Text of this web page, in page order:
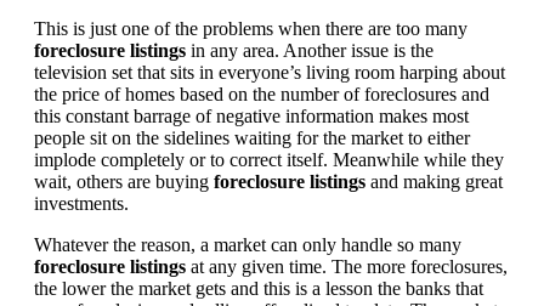
This is just one of the problems when there are too many
foreclosure listings in any area. Another issue is the
television set that sits in everyone’s living room harping about
the price of homes based on the number of foreclosures and
this constant barrage of negative information makes most
people sit on the sidelines waiting for the market to either
implode completely or to correct itself. Meanwhile while they
wait, others are buying foreclosure listings and making great
investments.
Whatever the reason, a market can only handle so many
foreclosure listings at any given time. The more foreclosures,
the lower the market gets and this is a lesson the banks that